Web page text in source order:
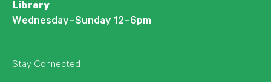
Library
Wednesday–Sunday 12–6pm
Stay Connected